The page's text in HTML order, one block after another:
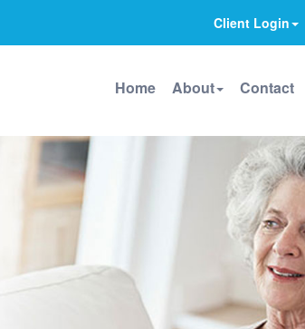
Client Login
Home About Contact